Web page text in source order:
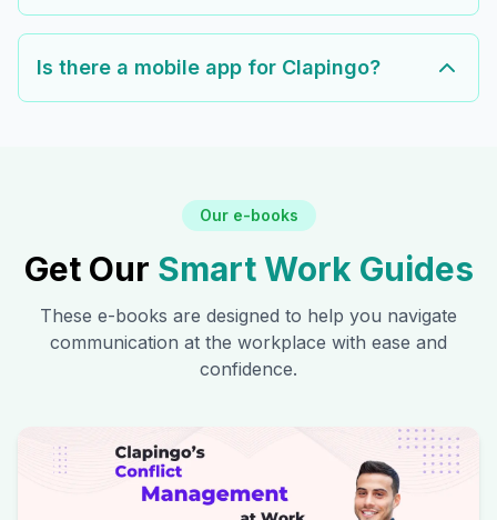
Is there a mobile app for Clapingo?
Our e-books
Get Our Smart Work Guides
These e-books are designed to help you navigate
communication at the workplace with ease and
confidence.